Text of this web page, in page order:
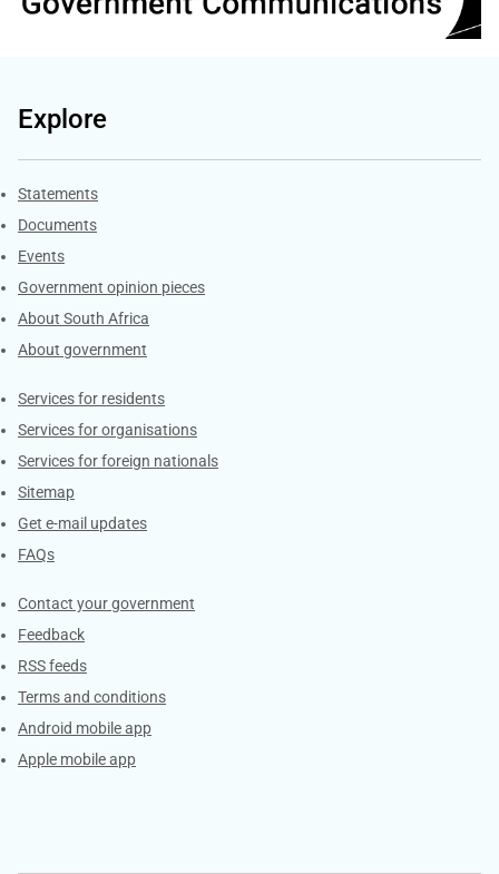
Explore
Explore Gov.za
Statements
Documents
Events
Government opinion pieces
About South Africa
About government
Contacts
Services for residents
Services for organisations
Services for foreign nationals
Sitemap
Get e-mail updates
FAQs
Services
Contact your government
Feedback
RSS feeds
Terms and conditions
Android mobile app
Apple mobile app